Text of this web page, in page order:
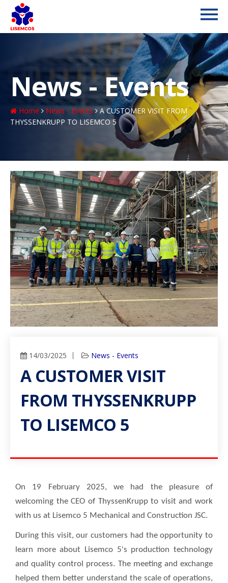
News - Events
Home News - Events
A CUSTOMER VISIT FROM
THYSSENKRUPP TO LISEMCO 5
14/03/2025 News - Events
A CUSTOMER VISIT
FROM THYSSENKRUPP
TO LISEMCO 5
On 19 February 2025, we had the pleasure of
welcoming the CEO of ThyssenKrupp to visit and work
with us at Lisemco 5 Mechanical and Construction JSC.
During this visit, our customers had the opportunity to
learn more about Lisemco 5's production technology
and quality control process. The meeting and exchange
helped them better understand the scale of operations,